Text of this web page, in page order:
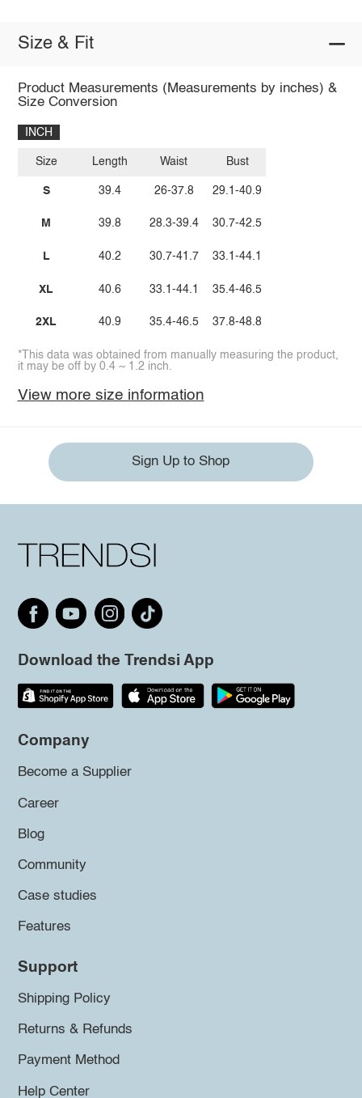
Size & Fit
Product Measurements (Measurements by inches) &
Size Conversion
INCH
Size
S
M
L
XL
2XL
Length
39.4
39.8
40.2
40.6
40.9
Waist
26-37.8
28.3-39.4
30.7-41.7
33.1-44.1
35.4-46.5
Bust
29.1-40.9
30.7-42.5
33.1-44.1
35.4-46.5
37.8-48.8
*This data was obtained from manually measuring the product,
it may be off by 0.4 ~ 1.2 inch.
View more size information
Sign Up to Shop
Download the Trendsi App
Company
Become a Supplier
Career
Blog
Community
Case studies
Features
Support
Shipping Policy
Returns & Refunds
Payment Method
Help Center